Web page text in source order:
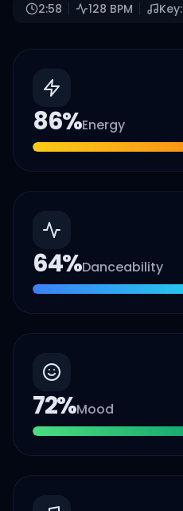
2:58 128 BPM Key:
86%Energy
64%Danceability
72%Mood